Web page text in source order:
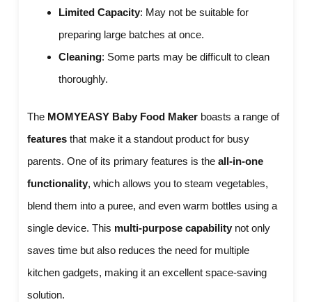
Limited Capacity: May not be suitable for
preparing large batches at once.
Cleaning: Some parts may be difficult to clean
thoroughly.
The MOMYEASY Baby Food Maker boasts a range of
features that make it a standout product for busy
parents. One of its primary features is theall-in-one
functionality, which allows you to steam vegetables,
blend them into a puree, and even warm bottles using a
single device. This multi-purpose capability not only
saves time but also reduces the need for multiple
kitchen gadgets, making it an excellent space-saving
solution.